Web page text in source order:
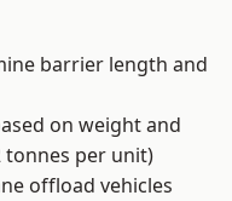
barrier length and
on weight and
tonnes per unit)
offload vehicles